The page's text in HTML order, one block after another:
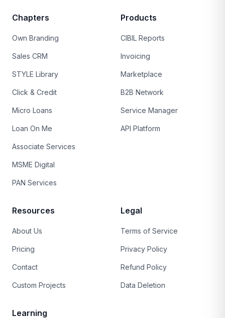
Chapters
Own Branding
Sales CRM
STYLE Library
Click & Credit
Micro Loans
Loan On Me
Associate Services
MSME Digital
PAN Services
Products
CIBIL Reports
Invoicing
Marketplace
B2B Network
Service Manager
API Platform
Resources
About Us
Pricing
Contact
Custom Projects
Legal
Terms of Service
Privacy Policy
Refund Policy
Data Deletion
Learning